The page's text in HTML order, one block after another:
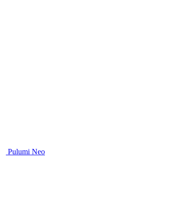
Pulumi Neo